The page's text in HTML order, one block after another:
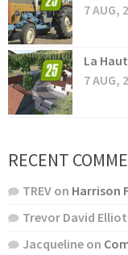
7 AUG,
La
7 AUG,
RECENT
TREV on Harrison
Trevor David
Jacqueline on